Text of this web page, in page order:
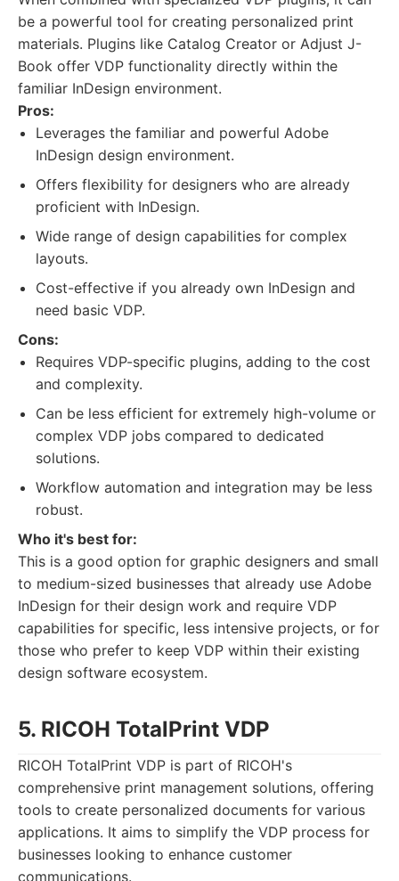
be a powerful tool for creating personalized print
materials. Plugins like Catalog Creator or Adjust J-
Book offer VDP functionality directly within the
familiar InDesign environment.
Pros:
Leverages the familiar and powerful Adobe
InDesign design environment.
Offers flexibility for designers who are already
proficient with InDesign.
Wide range of design capabilities for complex
layouts.
Cost-effective if you already own InDesign and
need basic VDP.
Cons:
Requires VDP-specific plugins, adding to the cost
and complexity.
Can be less efficient for extremely high-volume or
complex VDP jobs compared to dedicated
solutions.
Workflow automation and integration may be less
robust.
Who it's best for:
This is a good option for graphic designers and small
to medium-sized businesses that already use Adobe
InDesign for their design work and require VDP
capabilities for specific, less intensive projects, or for
those who prefer to keep VDP within their existing
design software ecosystem.
5. RICOH TotalPrint VDP
RICOH TotalPrint VDP is part of RICOH's
comprehensive print management solutions, offering
tools to create personalized documents for various
applications. It aims to simplify the VDP process for
businesses looking to enhance customer
communications.